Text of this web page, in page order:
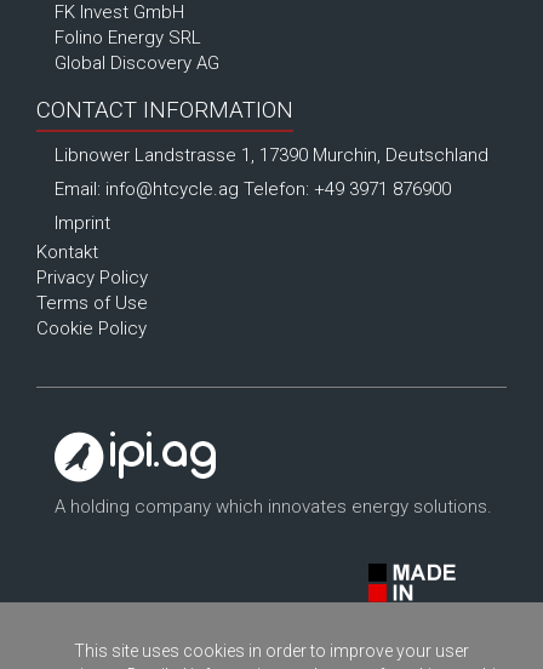
FK Invest GmbH
Folino Energy SRL
Global Discovery AG
CONTACT INFORMATION
Libnower Landstrasse 1, 17390 Murchin, Deutschland
Email: info@htcycle.ag Telefon: +49 3971 876900
Imprint
Kontakt
Privacy Policy
Terms of Use
Cookie Policy
A holding company which innovates energy solutions.
This site uses cookies in order to improve your user